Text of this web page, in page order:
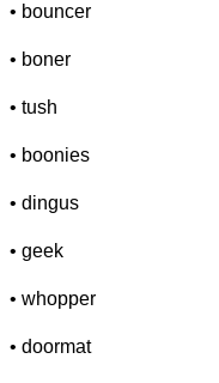
• bouncer
• boner
• tush
• boonies
• dingus
• geek
• whopper
• doormat